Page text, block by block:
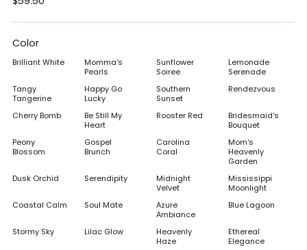
Regular
price
Color
Brilliant White
Momma's
Pearls
Sunflower
Soiree
Lemonade
Serenade
Tangy
Tangerine
Happy Go
Lucky
Southern
Sunset
Rendezvous
Cherry Bomb
Be Still My
Heart
Rooster Red
Bridesmaid's
Bouquet
Peony
Blossom
Gospel
Brunch
Carolina
Coral
Mom's
Heavenly
Garden
Dusk Orchid
Serendipity
Midnight
Velvet
Mississippi
Moonlight
Coastal Calm
Soul Mate
Azure
Ambiance
Blue Lagoon
Stormy Sky Lilac Glow
Heavenly
Haze
Ethereal
Elegance